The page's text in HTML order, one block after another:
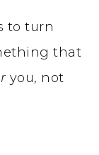
to turn
that
you, not